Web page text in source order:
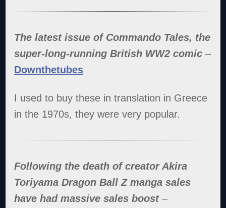
The latest issue of Commando Tales, the
super-long-running British WW2 comic–
Downthetubes
I used to buy these in translation in Greece
in the 1970s, they were very popular.
Following the death of creator Akira
Toriyama Dragon Ball Z manga sales
have had massive sales boost–